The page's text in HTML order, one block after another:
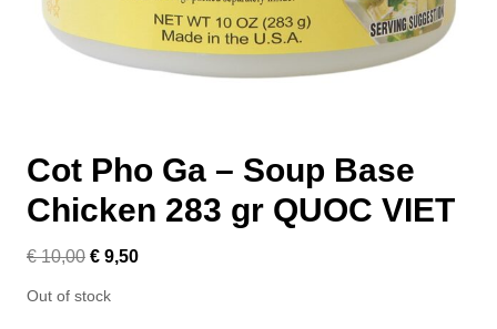
Cot Pho Ga – Soup Base
Chicken 283 gr QUOC VIET
€10,00 € 9,50
Out of stock